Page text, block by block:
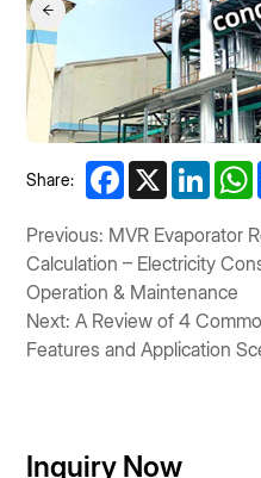
Share: Facebook
X
Previous: MVR Evaporator
Calculation – Electricity
Operation & Maintenance
Next: A Review of 4
Features and Application
Inquiry Now